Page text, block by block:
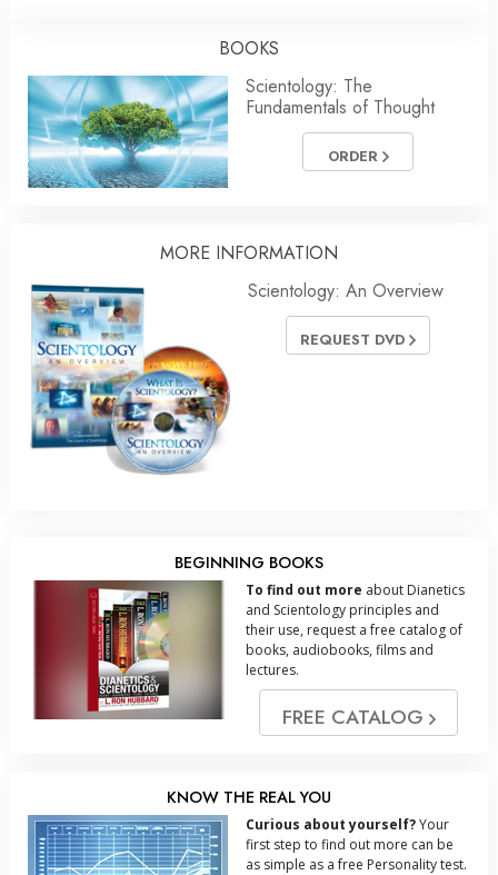
BOOKS
Scientology: The
Fundamentals of Thought
ORDER
MORE INFORMATION
Scientology: An Overview
REQUEST DVD
BEGINNING BOOKS
To find out more about Dianetics
and Scientology principles and
their use, request a free catalog of
books, audiobooks, films and
lectures.
FREE CATALOG
KNOW THE REAL YOU
Curious about yourself?Your
first step to find out more can be
as simple as a free Personality test.